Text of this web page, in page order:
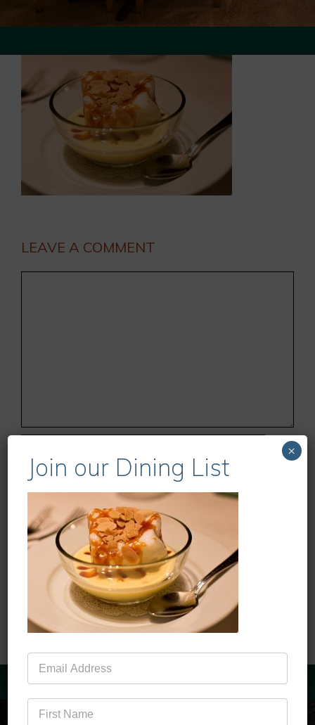
LEAVE A COMMENT
Email
Website
Save my name, email, and website in this
browser for the next time I comment.
Join our Dining List
Mailing
List
×